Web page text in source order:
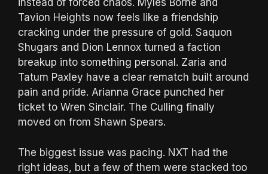
instead of forced chaos. Myles Borne and
Tavion Heights now feels like a friendship
cracking under the pressure of gold. Saquon
Shugars and Dion Lennox turned a faction
breakup into something personal. Zaria and
Tatum Paxley have a clear rematch built around
pain and pride. Arianna Grace punched her
ticket to Wren Sinclair. The Culling finally
moved on from Shawn Spears.
The biggest issue was pacing. NXT had the
right ideas, but a few of them were stacked too